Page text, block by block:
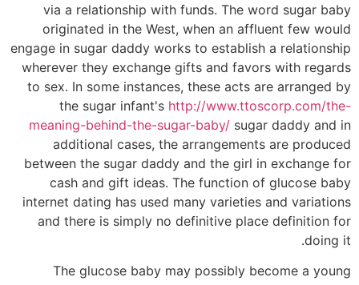
via a relationship with funds. The word sugar baby
originated in the West, when an affluent few would
engage in sugar daddy works to establish a relationship
wherever they exchange gifts and favors with regards
to sex. In some instances, these acts are arranged by
the sugar infant's http://www.ttoscorp.com/the-
meaning-behind-the-sugar-baby/ sugar daddy and in
additional cases, the arrangements are produced
between the sugar daddy and the girl in exchange for
cash and gift ideas. The function of glucose baby
internet dating has used many varieties and variations
and there is simply no definitive place definition for
doing it.
The glucose baby may possibly become a young